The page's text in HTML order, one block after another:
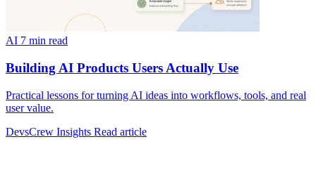
AI 7 min read
Building AI Products Users Actually Use
Practical lessons for turning AI ideas into workflows, tools, and real
user value.
DevsCrew Insights Read article